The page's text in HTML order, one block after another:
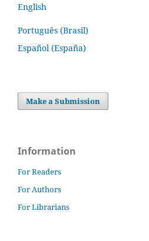
English
Português (Brasil)
Español (España)
Make a Submission
Information
For Readers
For Authors
For Librarians